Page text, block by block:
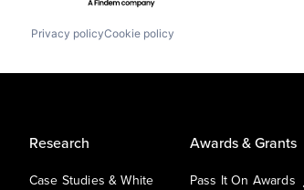
Privacy policyCookie policy
Research
Case Studies & White
Awards & Grants
Pass It On Awards